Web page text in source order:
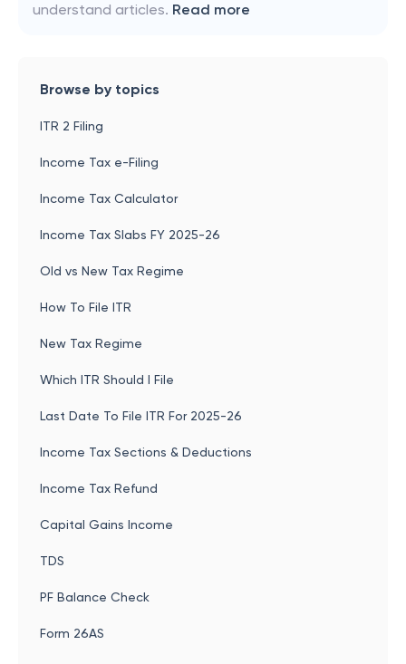
understand articles. Read more
Browse by topics
ITR 2 Filing
Income Tax e-Filing
Income Tax Calculator
Income Tax Slabs FY 2025-26
Old vs New Tax Regime
How To File ITR
New Tax Regime
Which ITR Should I File
Last Date To File ITR For 2025-26
Income Tax Sections & Deductions
Income Tax Refund
Capital Gains Income
TDS
PF Balance Check
Form 26AS